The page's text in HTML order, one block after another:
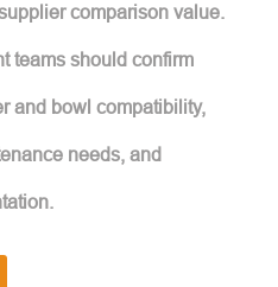
comparison value.
teams should confirm
and bowl compatibility,
needs, and